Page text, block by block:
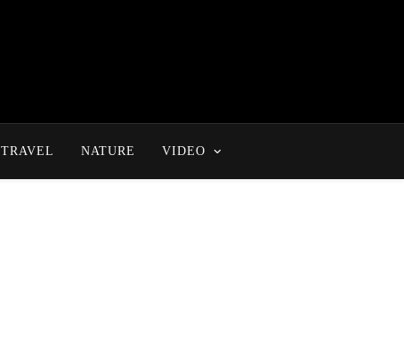
TRAVEL NATURE VIDEO